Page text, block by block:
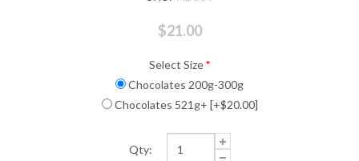
$21.00
Select Size*
Chocolates 200g-300g
Chocolates 521g+ [+$20.00]
Qty: